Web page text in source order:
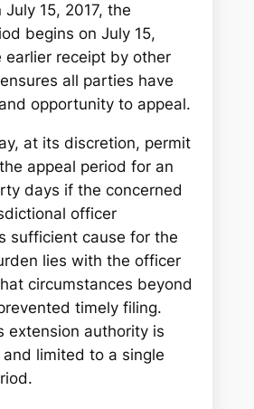
15, 2017, the
begins on July 15,
earlier receipt by other
all parties have
opportunity to appeal.
at its discretion, permit
appeal period for an
days if the concerned
officer
sufficient cause for the
lies with the officer
circumstances beyond
timely filing.
extension authority is
limited to a single